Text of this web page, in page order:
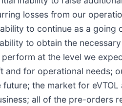
losses from our
to continue as a
to obtain the
at the level we
and for operational needs;
the market for
all of the pre-orders